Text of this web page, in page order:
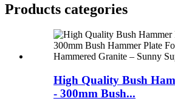
Products categories
High Quality Bush
- 300mm Bush...